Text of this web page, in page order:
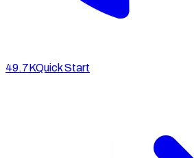
49.7KQuick Start